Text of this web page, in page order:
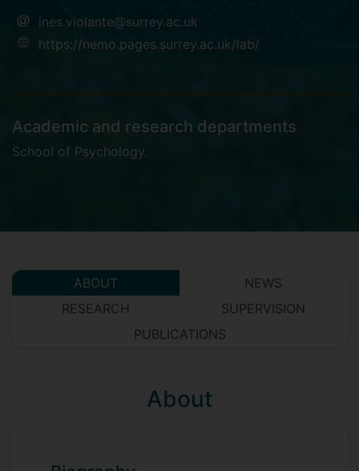
ines.violante@surrey.ac.uk
https://nemo.pages.surrey.ac.uk/lab/
Academic and research departments
School of Psychology.
ABOUT
NEWS
RESEARCH
SUPERVISION
PUBLICATIONS
About